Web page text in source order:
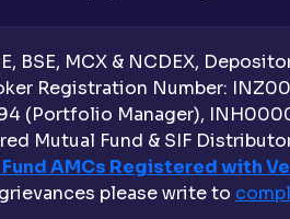
BSE, MCX & NCDEX,
Registration Number:
(Portfolio Manager),
Mutual Fund & SIF
AMCs Registered with
please write to